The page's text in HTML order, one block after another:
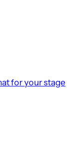
for your stage